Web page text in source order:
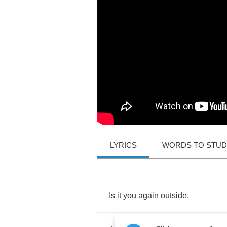
LYRICS WORDS TO
Is it you again outside,